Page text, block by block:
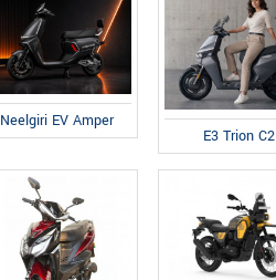
Neelgiri EV Amper
E3 Trion C2